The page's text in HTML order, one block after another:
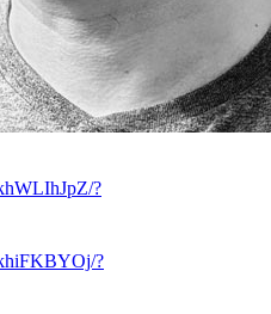
?
?